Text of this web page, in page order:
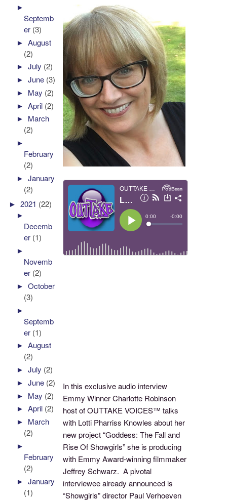
In this exclusive audio interview
Emmy Winner Charlotte Robinson
host of OUTTAKE VOICES™ talks
with Lotti Pharriss Knowles about her
new project “Goddess: The Fall and
Rise Of Showgirls” she is producing
with Emmy Award-winning filmmaker
Jeffrey Schwarz. A pivotal
interviewee already announced is
“Showgirls” director Paul Verhoeven
►
Septemb
er (3)
►August
(2)
►July (2)
►June (3)
► May (2)
►April (2)
► March
(2)
►
February
(2)
►January
(2)
►2021 (22)
►
Decemb
er (1)
►
Novemb
er (2)
►October
(3)
►
Septemb
er (1)
►August
(2)
►July (2)
►June (2)
► May (2)
►April (2)
► March
(2)
►
February
(2)
►January
(1)